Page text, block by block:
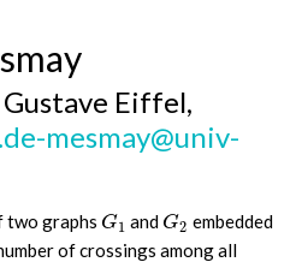
Eiffel,
mesmay@univ-
two graphs G1
G1 and G2
G2 embedded
of crossings among all